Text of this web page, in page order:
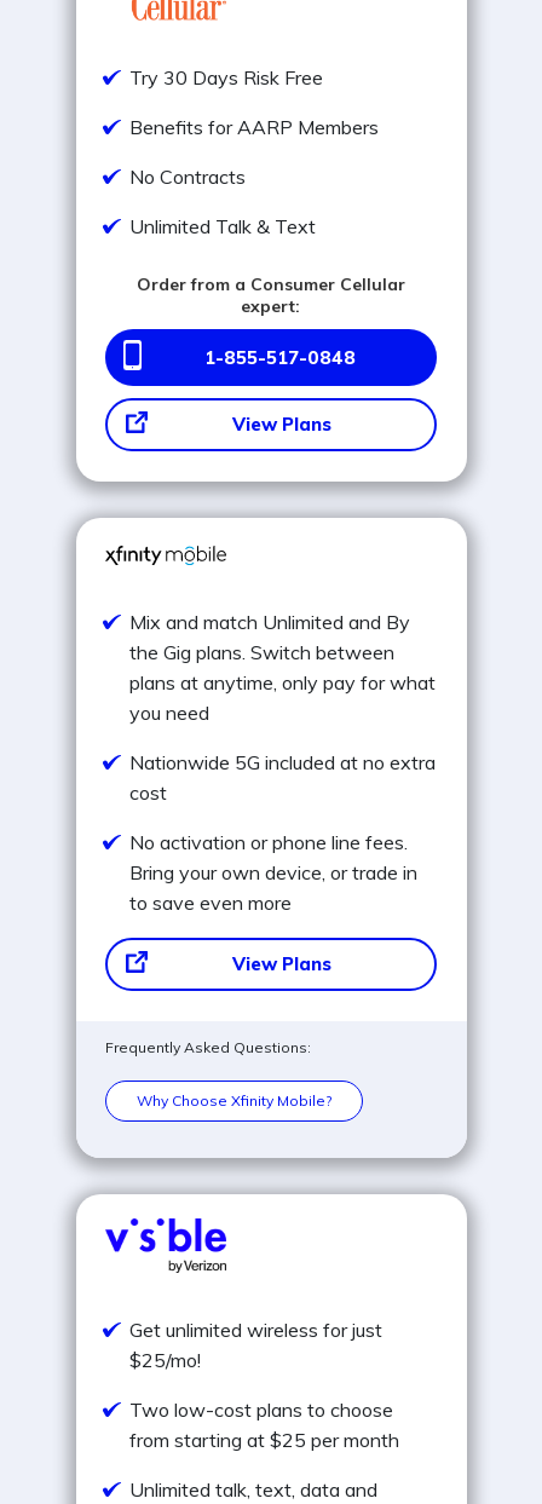
Try 30 Days Risk Free
Benefits for AARP Members
No Contracts
Unlimited Talk & Text
Order from a Consumer Cellular
expert:
1-855-517-0848
View Plans
Mix and match Unlimited and By
the Gig plans. Switch between
plans at anytime, only pay for what
you need
Nationwide 5G included at no extra
cost
No activation or phone line fees.
Bring your own device, or trade in
to save even more
View Plans
Frequently Asked Questions:
Why Choose Xfinity Mobile?
Get unlimited wireless for just
$25/mo!
Two low-cost plans to choose
from starting at $25 per month
Unlimited talk, text, data and